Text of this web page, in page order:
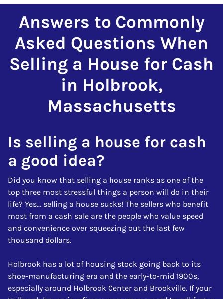
Answers to Commonly
Asked Questions When
Selling a House for Cash
in Holbrook,
Massachusetts
Is selling a house for cash
a good idea?
Did you know that selling a house ranks as one of the
top three most stressful things a person will do in their
life? Yes… selling a house sucks! The sellers who benefit
most from a cash sale are the people who value speed
and convenience over squeezing out the last few
thousand dollars.
Holbrook has a lot of housing stock going back to its
shoe-manufacturing era and the early-to-mid 1900s,
especially around Holbrook Center and Brookville. If your